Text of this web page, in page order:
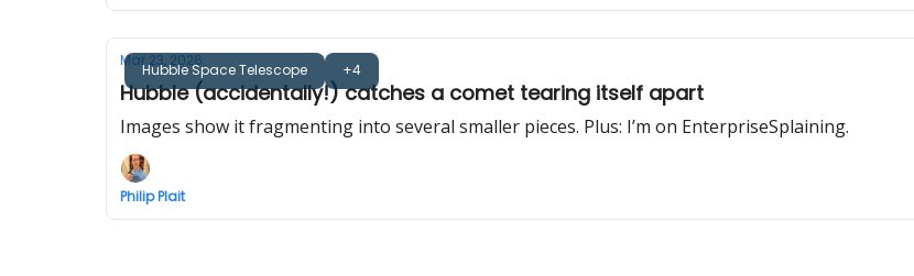
Hubble Space Telescope +4
Mar 23, 2026
Hubble (accidentally!) catches a comet tearing itself apart
Images show it fragmenting into several smaller pieces. Plus: I’m on EnterpriseSplaining.
Philip Plait